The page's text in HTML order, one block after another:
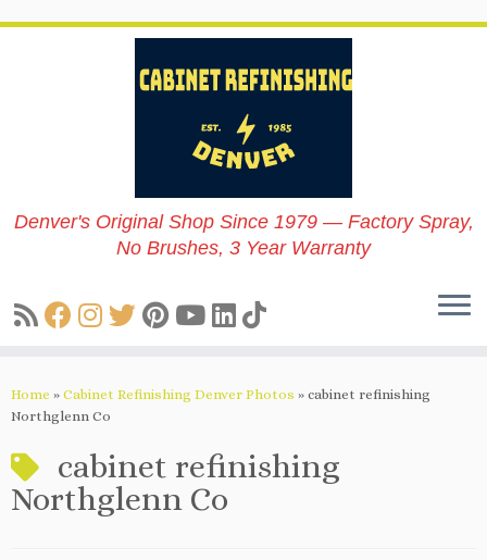
to
Denver's Original Shop Since 1979 — Factory Spray,
No Brushes, 3 Year Warranty
Home » Cabinet Refinishing Denver Photos » cabinet refinishing
Northglenn Co
cabinet refinishing
Northglenn Co